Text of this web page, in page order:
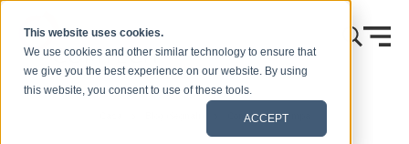
This website uses cookies.
We use cookies and other similar technology to ensure that
we give you the best experience on our website. By using
this website, you consent to use of these tools.
ACCEPT
Comunicati stampa